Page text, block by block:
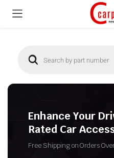
Enhance Your
Rated Car
Free Shipping on Orders